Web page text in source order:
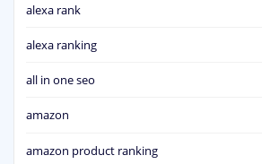
alexa rank
alexa ranking
all in one seo
amazon
amazon product ranking